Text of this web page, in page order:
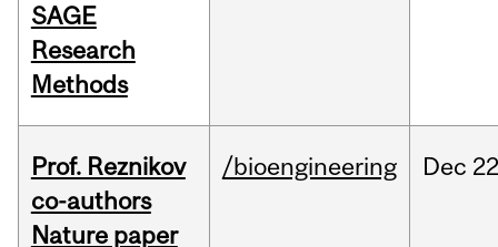
SAGE
Research
Methods
Prof. Reznikov
co-authors
Nature paper
/bioengineering Dec